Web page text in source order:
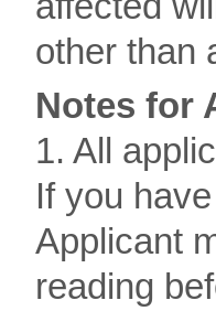
other than
Notes for
1. All
If you
Applicant
reading